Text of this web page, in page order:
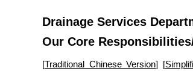
Drainage Services
Our Core Responsibilities
[Traditional Chinese Version] [